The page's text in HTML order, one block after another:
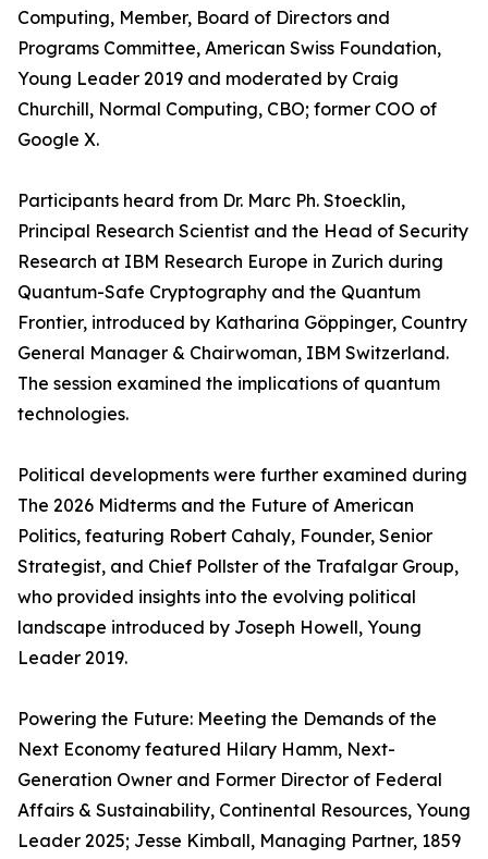
Computing, Member, Board of Directors and
Programs Committee, American Swiss Foundation,
Young Leader 2019 and moderated by Craig
Churchill, Normal Computing, CBO; former COO of
Google X.
Participants heard from Dr. Marc Ph. Stoecklin,
Principal Research Scientist and the Head of Security
Research at IBM Research Europe in Zurich during
Quantum-Safe Cryptography and the Quantum
Frontier, introduced by Katharina Göppinger, Country
General Manager & Chairwoman, IBM Switzerland.
The session examined the implications of quantum
technologies.
Political developments were further examined during
The 2026 Midterms and the Future of American
Politics, featuring Robert Cahaly, Founder, Senior
Strategist, and Chief Pollster of the Trafalgar Group,
who provided insights into the evolving political
landscape introduced by Joseph Howell, Young
Leader 2019.
Powering the Future: Meeting the Demands of the
Next Economy featured Hilary Hamm, Next-
Generation Owner and Former Director of Federal
Affairs & Sustainability, Continental Resources, Young
Leader 2025; Jesse Kimball, Managing Partner, 1859